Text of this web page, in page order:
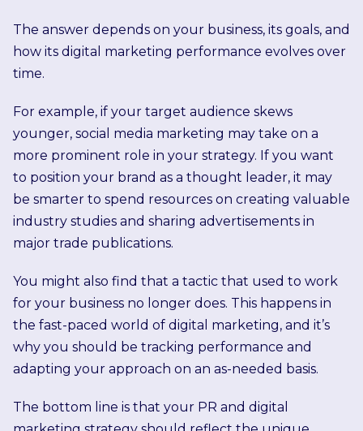
The answer depends on your business, its goals, and
how its digital marketing performance evolves over
time.
For example, if your target audience skews
younger, social media marketing may take on a
more prominent role in your strategy. If you want
to position your brand as a thought leader, it may
be smarter to spend resources on creating valuable
industry studies and sharing advertisements in
major trade publications.
You might also find that a tactic that used to work
for your business no longer does. This happens in
the fast-paced world of digital marketing, and it’s
why you should be tracking performance and
adapting your approach on an as-needed basis.
The bottom line is that your PR and digital